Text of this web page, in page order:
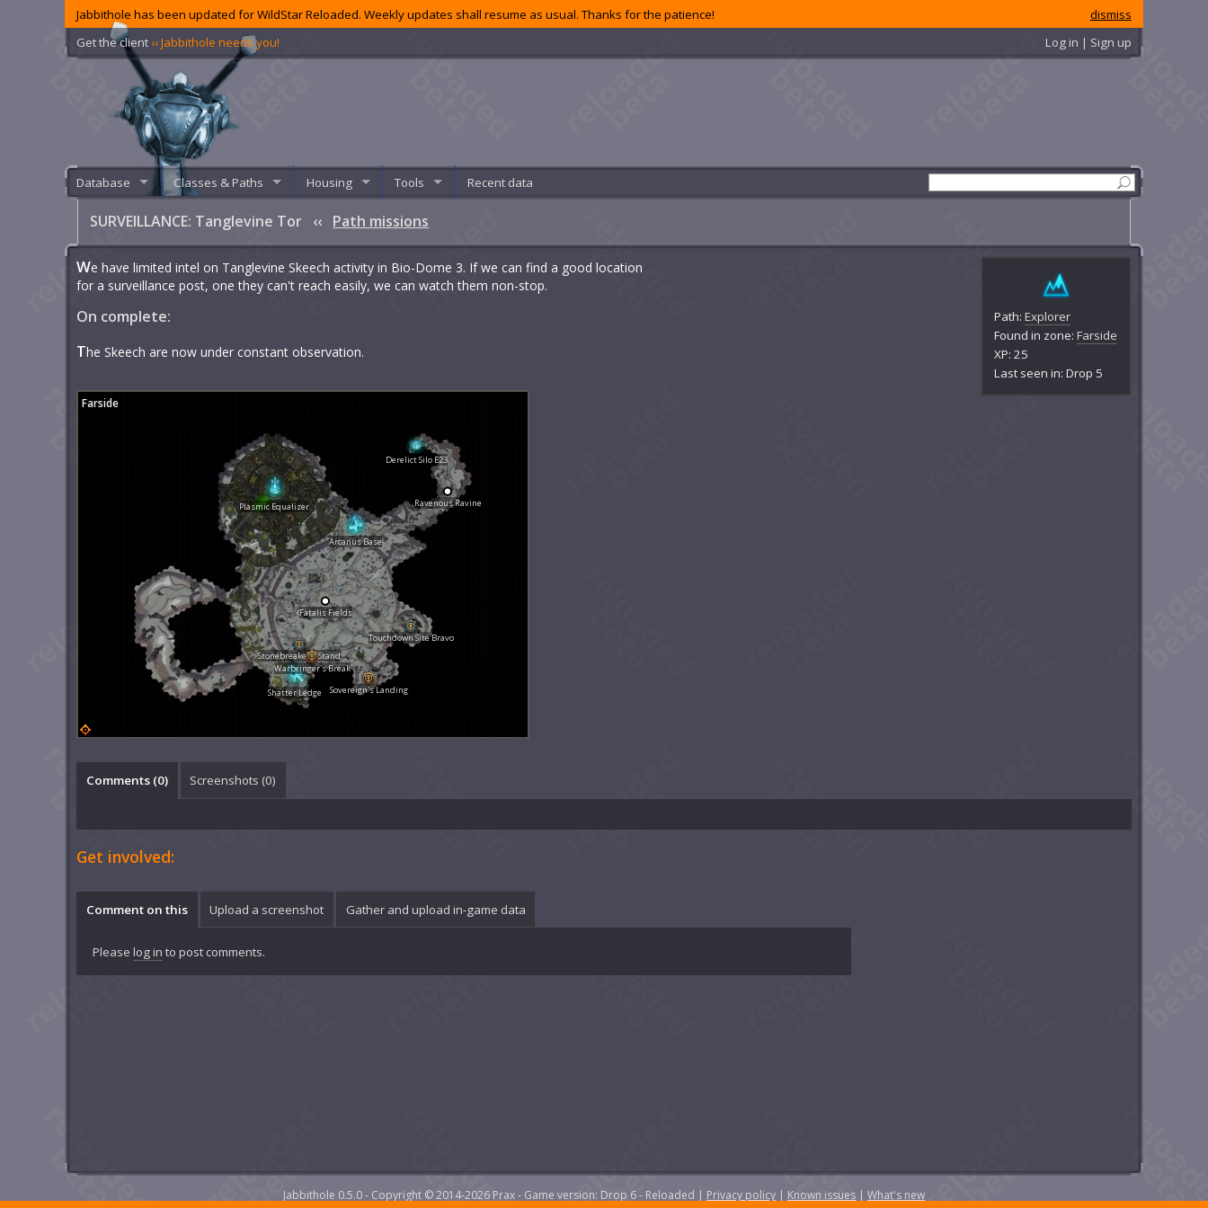
dismiss
Jabbithole has been updated for WildStar Reloaded. Weekly updates shall resume as usual. Thanks for the patience!
Get the client ‹‹ Jabbithole needs you! Log in | Sign up
Database Classes & Paths Housing Tools Recent data
SURVEILLANCE: Tanglevine Tor ‹‹ Path missions
Path:Explorer
Found in zone:Farside
XP: 25
Last seen in: Drop 5
We have limited intel on Tanglevine Skeech activity in Bio-Dome 3. If we can find a good location
for a surveillance post, one they can't reach easily, we can watch them non-stop.
On complete:
The Skeech are now under constant observation.
Sovereign's Landing
Touchdown Site Bravo
Fatalis Fields
Arcanus Base
Ravenous Ravine
Derelict Silo E23
Shatter Ledge
Plasmic Equalizer
Stonebreaker's Stand
Warbringer's Break
Farside
Comments (0) Screenshots (0)
Get involved:
Comment on this Upload a screenshot Gather and upload in-game data
Please log in to post comments.
Jabbithole 0.5.0 - Copyright © 2014-2026 Prax - Game version: Drop 6 - Reloaded | Privacy policy | Known issues | What's new